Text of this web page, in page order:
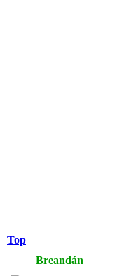
Top
Breandán